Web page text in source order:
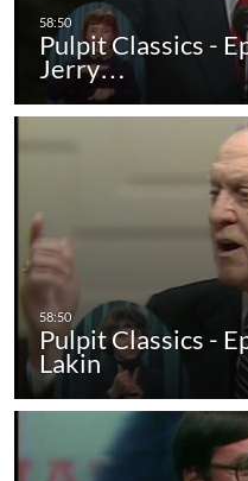
Pulpit Classics -
Jerry…
Pulpit Classics -
Lakin